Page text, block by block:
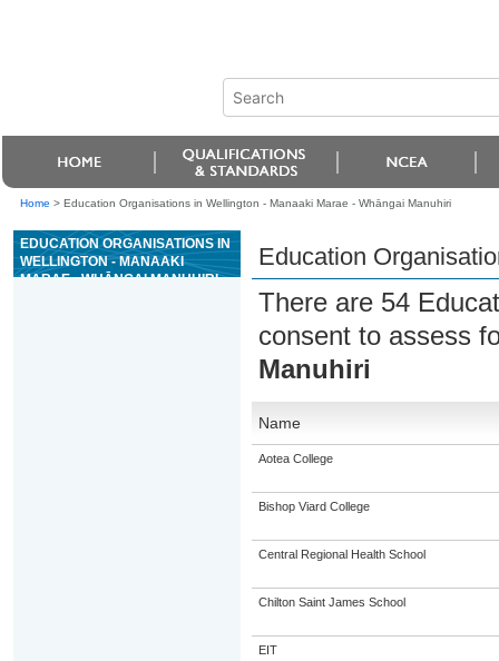
Home > Education Organisations in Wellington - Manaaki Marae - Whāngai Manuhiri
EDUCATION ORGANISATIONS IN
WELLINGTON - MANAAKI
MARAE - WHĀNGAI MANUHIRI
Education
There are 54
consent to assess
Manuhiri
Name
Aotea College
Bishop Viard College
Central Regional Health School
Chilton Saint James School
EIT